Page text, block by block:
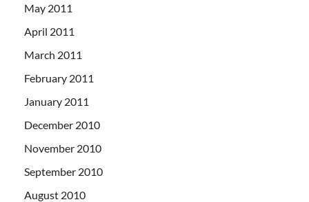
May 2011
April 2011
March 2011
February 2011
January 2011
December 2010
November 2010
September 2010
August 2010